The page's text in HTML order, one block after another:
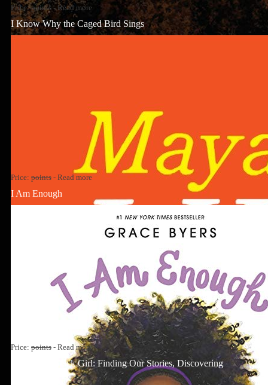
Price:points -Read more
I Know Why the Caged Bird Sings
Price: points - Read more
I Am Enough
Price: points - Read more
Well-Read Black Girl: Finding Our Stories, Discovering